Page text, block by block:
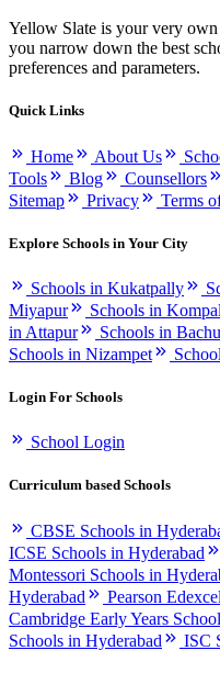
Yellow Slate is your very
you narrow down the best
preferences and parameters.
Quick Links
Home About Us
Tools
Blog Counsellors
Sitemap
Privacy Terms
Explore Schools in Your City
Schools in Kukatpally
Miyapur
Schools in
in Attapur
Schools in
Schools in Nizampet
Login For Schools
School Login
Curriculum based Schools
CBSE Schools in
ICSE Schools in Hyderabad
Montessori Schools in
Hyderabad
Pearson
Cambridge Early Years
Schools in Hyderabad
ISC